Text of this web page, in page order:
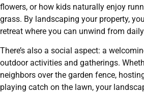
flowers, or how kids naturally enjoy
grass. By landscaping your property,
retreat where you can unwind from
There’s also a social aspect: a
outdoor activities and gatherings.
neighbors over the garden fence,
playing catch on the lawn, your